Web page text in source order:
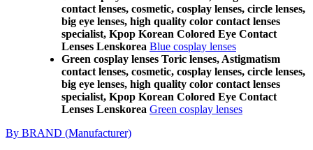
contact lenses, cosmetic, cosplay lenses, circle lenses,
big eye lenses, high quality color contact lenses
specialist, Kpop Korean Colored Eye Contact
Lenses Lenskorea Blue cosplay lenses
Green cosplay lenses Toric lenses, Astigmatism
contact lenses, cosmetic, cosplay lenses, circle lenses,
big eye lenses, high quality color contact lenses
specialist, Kpop Korean Colored Eye Contact
Lenses Lenskorea Green cosplay lenses
By BRAND (Manufacturer)